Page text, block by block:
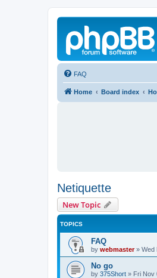
FAQ
Home Board index
Netiquette
New Topic
TOPICS
FAQ
by webmaster» Wed
No go
by 375Short » Fri Nov